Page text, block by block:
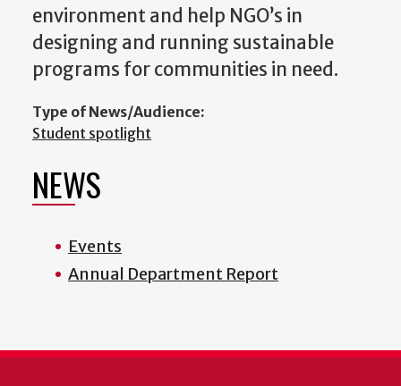
environment and help NGO’s in
designing and running sustainable
programs for communities in need.
Type of News/Audience:
Student spotlight
NEWS
Events
Annual Department Report